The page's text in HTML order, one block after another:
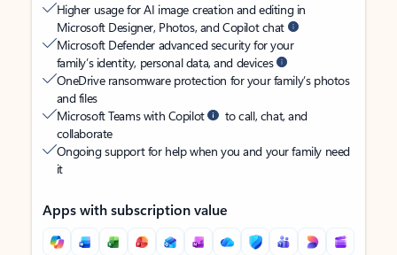
Higher usage for AI image creation and editing in
Microsoft Designer, Photos, and Copilot chat
Microsoft Defender advanced security for your
family’s identity, personal data, and devices
OneDrive ransomware protection for your family’s photos
and files
Microsoft Teams with Copilot
to call, chat, and
collaborate
Ongoing support for help when you and your family need
it
Apps with subscription value